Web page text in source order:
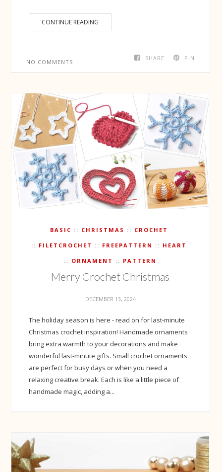
CONTINUE READING
SHARE PIN
NO COMMENTS
BASIC CHRISTMAS CROCHET
FILETCROCHET FREEPATTERN HEART
ORNAMENT PATTERN
Merry Crochet Christmas
DECEMBER 13, 2024
The holiday season is here - read on for last-minute
Christmas crochet inspiration! Handmade ornaments
bring extra warmth to your decorations and make
wonderful last-minute gifts. Small crochet ornaments
are perfect for busy days or when you need a
relaxing creative break. Each is like a little piece of
handmade magic, adding a...